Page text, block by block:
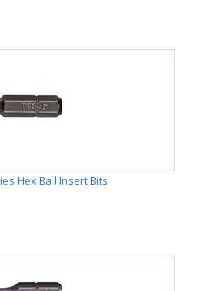
Hex Ball Insert Bits